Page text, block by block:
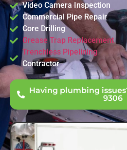
Video Camera Inspection
Commercial Pipe Repair
Core Drilling
Grease Trap Replacement
Trenchless Pipelining
Contractor
Having plumbing
9306